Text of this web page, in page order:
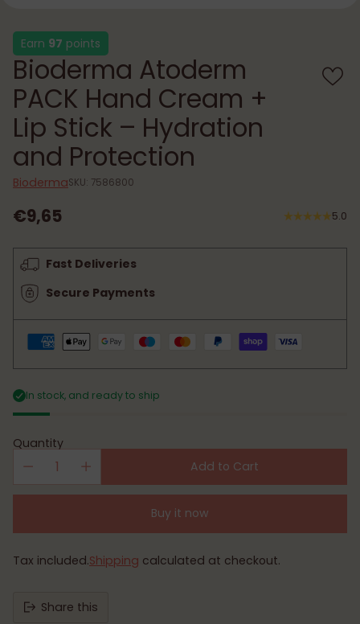
Earn 97 points
Bioderma Atoderm
PACK Hand Cream +
Lip Stick – Hydration
and Protection
BiodermaSKU: 7586800
Regular
price
€9,65 5.0
Fast Deliveries
Secure Payments
In stock, and ready to ship
Quantity
Add to Cart
Buy it now
Tax included.Shipping calculated at checkout.
Share this